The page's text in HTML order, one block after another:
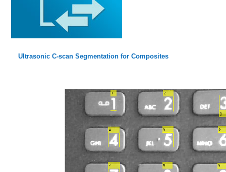
Ultrasonic C-scan Segmentation for Composites